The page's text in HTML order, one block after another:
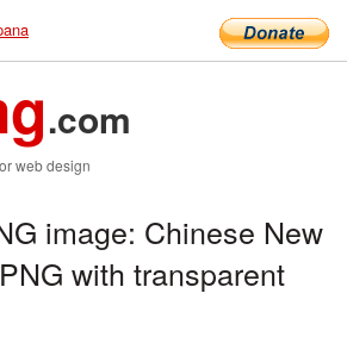
.com
web design
image: Chinese New
with transparent